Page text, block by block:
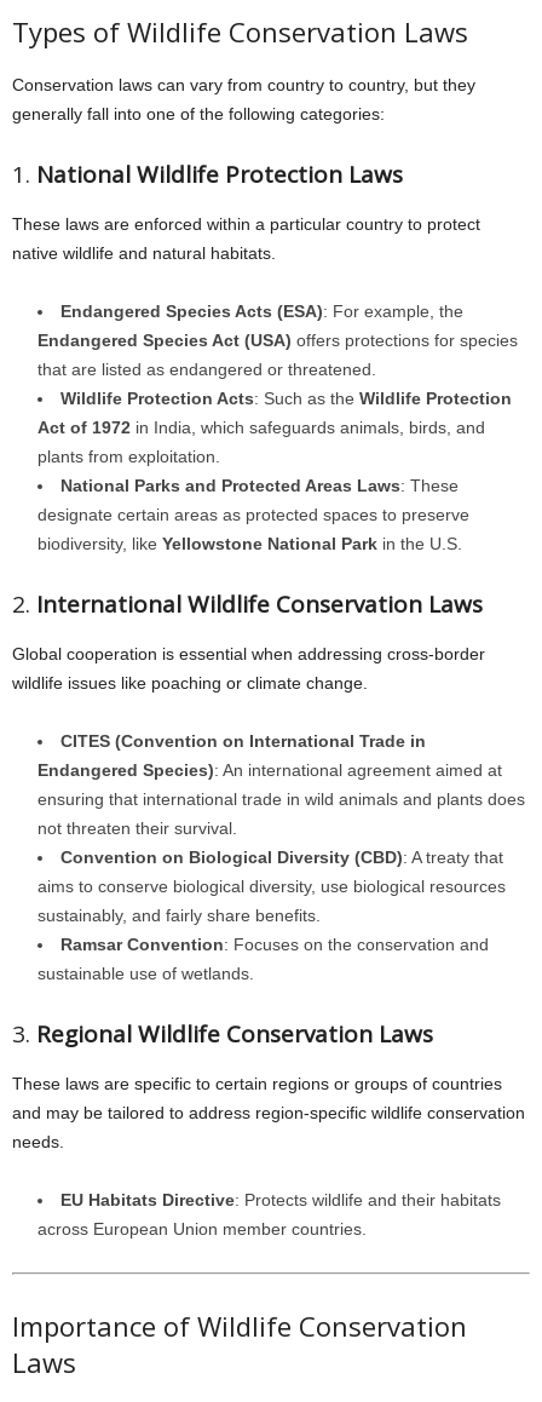
Types of Wildlife Conservation Laws
Conservation laws can vary from country to country, but they
generally fall into one of the following categories:
1. National Wildlife Protection Laws
These laws are enforced within a particular country to protect
native wildlife and natural habitats.
Endangered Species Acts (ESA): For example, the
Endangered Species Act (USA) offers protections for species
that are listed as endangered or threatened.
Wildlife Protection Acts: Such as the Wildlife Protection
Act of 1972 in India, which safeguards animals, birds, and
plants from exploitation.
National Parks and Protected Areas Laws: These
designate certain areas as protected spaces to preserve
biodiversity, like Yellowstone National Park in the U.S.
2. International Wildlife Conservation Laws
Global cooperation is essential when addressing cross-border
wildlife issues like poaching or climate change.
CITES (Convention on International Trade in
Endangered Species): An international agreement aimed at
ensuring that international trade in wild animals and plants does
not threaten their survival.
Convention on Biological Diversity (CBD): A treaty that
aims to conserve biological diversity, use biological resources
sustainably, and fairly share benefits.
Ramsar Convention: Focuses on the conservation and
sustainable use of wetlands.
3. Regional Wildlife Conservation Laws
These laws are specific to certain regions or groups of countries
and may be tailored to address region-specific wildlife conservation
needs.
EU Habitats Directive: Protects wildlife and their habitats
across European Union member countries.
Importance of Wildlife Conservation
Laws